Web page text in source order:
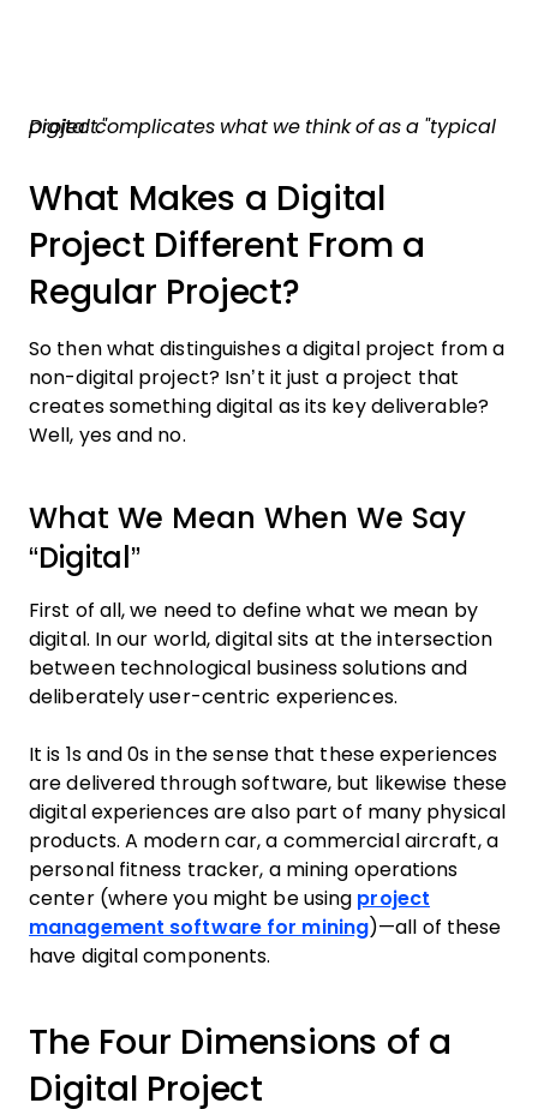
Digital complicates what we think of as a "typical project."
What Makes a Digital
Project Different From a
Regular Project?
So then what distinguishes a digital project from a
non-digital project? Isn’t it just a project that
creates something digital as its key deliverable?
Well, yes and no.
What We Mean When We Say
“Digital”
First of all, we need to define what we mean by
digital. In our world, digital sits at the intersection
between technological business solutions and
deliberately user-centric experiences.
It is 1s and 0s in the sense that these experiences
are delivered through software, but likewise these
digital experiences are also part of many physical
products. A modern car, a commercial aircraft, a
personal fitness tracker, a mining operations
center (where you might be using project
management software for mining)—all of these
have digital components.
The Four Dimensions of a
Digital Project